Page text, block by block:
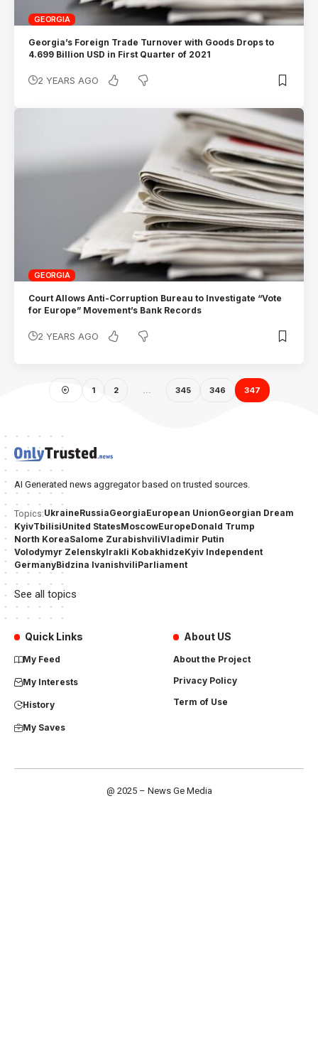
GEORGIA
Georgia’s Foreign Trade Turnover with Goods Drops to
4.699 Billion USD in First Quarter of 2021
2 YEARS AGO
GEORGIA
Court Allows Anti-Corruption Bureau to Investigate “Vote
for Europe” Movement’s Bank Records
2 YEARS AGO
1 2 … 345 346 347
AI Generated news aggregator based on trusted sources.
Topics:UkraineRussiaGeorgiaEuropean UnionGeorgian Dream
KyivTbilisiUnited StatesMoscowEuropeDonald Trump
North KoreaSalome ZurabishviliVladimir Putin
Volodymyr ZelenskyIrakli KobakhidzeKyiv Independent
GermanyBidzina IvanishviliParliament
See all topics
Quick Links
My Feed
My Interests
History
My Saves
About US
About the Project
Privacy Policy
Term of Use
@ 2025 – News Ge Media